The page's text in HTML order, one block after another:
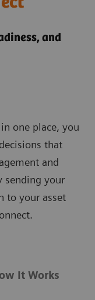
and
one place, you
that
and
sending your
to your asset
It Works